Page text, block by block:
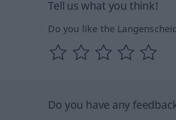
Tell us what you think!
Do you like the
Do you have any